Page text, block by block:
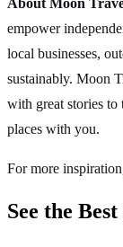
empower
local businesses,
sustainably. Moon
with great stories
places with you.
For more
See the